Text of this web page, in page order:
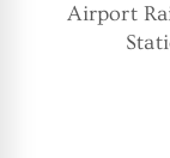
Airport